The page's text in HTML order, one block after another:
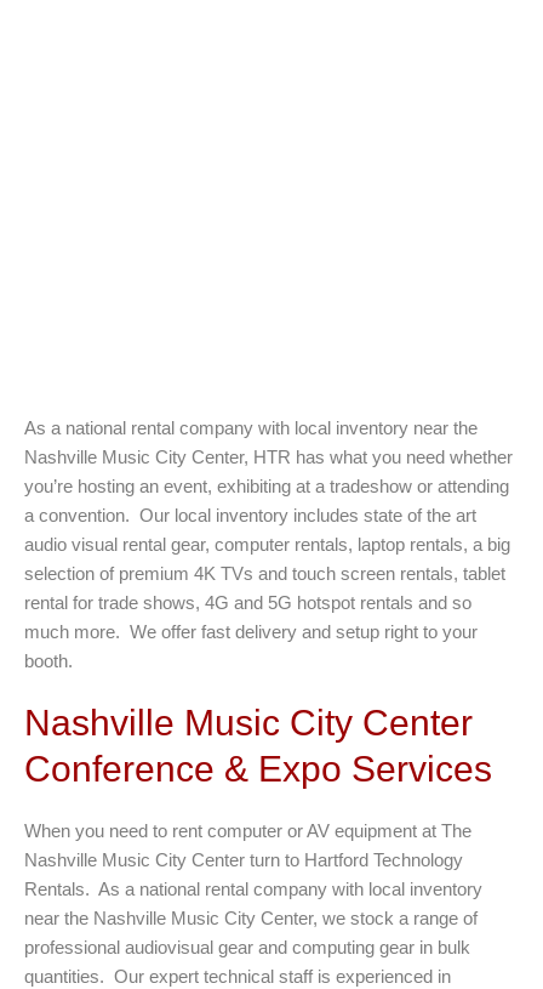
As a national rental company with local inventory near the
Nashville Music City Center, HTR has what you need whether
you’re hosting an event, exhibiting at a tradeshow or attending
a convention. Our local inventory includes state of the art
audio visual rental gear, computer rentals, laptop rentals, a big
selection of premium 4K TVs and touch screen rentals, tablet
rental for trade shows, 4G and 5G hotspot rentals and so
much more. We offer fast delivery and setup right to your
booth.
Nashville Music City Center
Conference & Expo Services
When you need to rent computer or AV equipment at The
Nashville Music City Center turn to Hartford Technology
Rentals. As a national rental company with local inventory
near the Nashville Music City Center, we stock a range of
professional audiovisual gear and computing gear in bulk
quantities. Our expert technical staff is experienced in